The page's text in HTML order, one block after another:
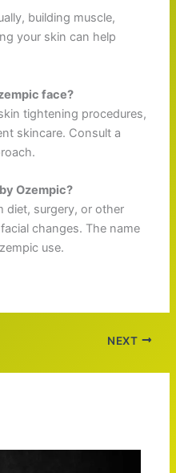
building muscle,
your skin can help
face?
tightening procedures,
skincare. Consult a
Ozempic?
diet, surgery, or other
changes. The name
use.
NEXT